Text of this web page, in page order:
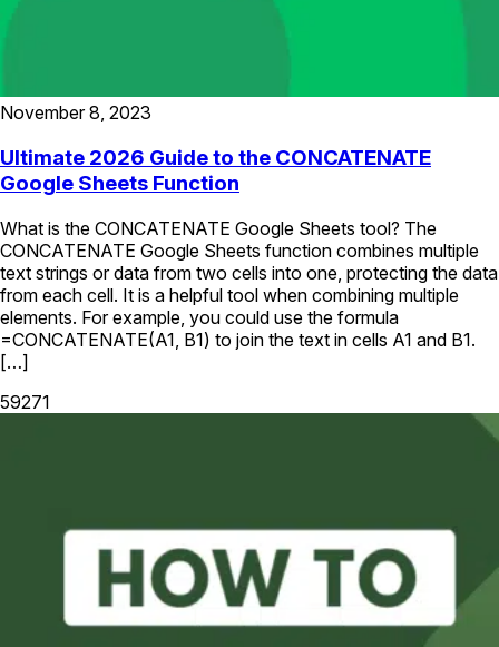
November 8, 2023
Ultimate 2026 Guide to the CONCATENATE
Google Sheets Function
What is the CONCATENATE Google Sheets tool? The
CONCATENATE Google Sheets function combines multiple
text strings or data from two cells into one, protecting the data
from each cell. It is a helpful tool when combining multiple
elements. For example, you could use the formula
=CONCATENATE(A1, B1) to join the text in cells A1 and B1.
[…]
59271